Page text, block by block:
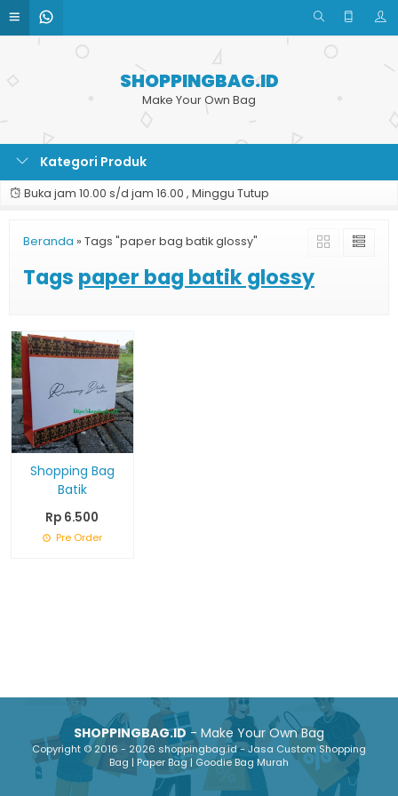
SHOPPINGBAG.ID
Make Your Own Bag
Kategori Produk
Buka jam 10.00 s/d jam 16.00 , Minggu Tutup
Beranda » Tags "paper bag batik glossy"
Tags paper bag batik glossy
Shopping Bag
Batik
Rp 6.500
Pre Order
SHOPPINGBAG.ID- Make Your Own Bag
Copyright © 2016 - 2026 shoppingbag.id - Jasa Custom Shopping
Bag | Paper Bag | Goodie Bag Murah